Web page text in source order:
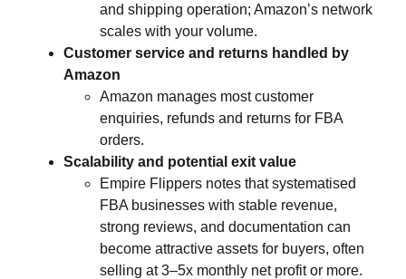
and shipping operation; Amazon’s network
scales with your volume.
Customer service and returns handled by
Amazon
Amazon manages most customer
enquiries, refunds and returns for FBA
orders.
Scalability and potential exit value
Empire Flippers notes that systematised
FBA businesses with stable revenue,
strong reviews, and documentation can
become attractive assets for buyers, often
selling at 3–5x monthly net profit or more.